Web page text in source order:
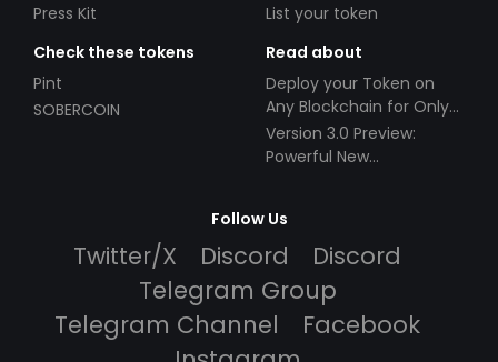
Press Kit
List your token
Check these tokens
Pint
SOBERCOIN
Read about
Deploy your Token on
Any Blockchain for Only
$49!
Version 3.0 Preview:
Powerful New
Follow Us
Twitter/X Discord
Discord
Telegram Group
Telegram Channel
Facebook